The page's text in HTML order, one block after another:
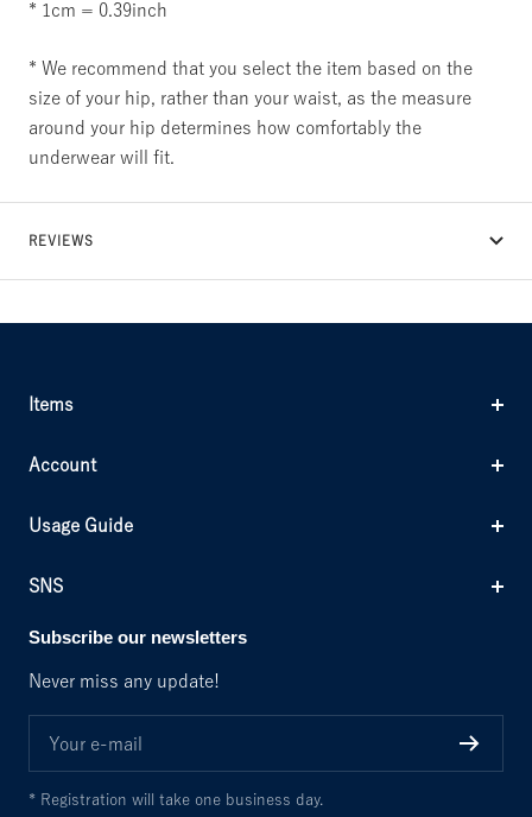
* 1cm = 0.39inch
* We recommend that you select the item based on the
size of your hip, rather than your waist, as the measure
around your hip determines how comfortably the
underwear will fit.
REVIEWS
Items
Account
Usage Guide
SNS
Subscribe our newsletters
Never miss any update!
Your e-mail
* Registration will take one business day.